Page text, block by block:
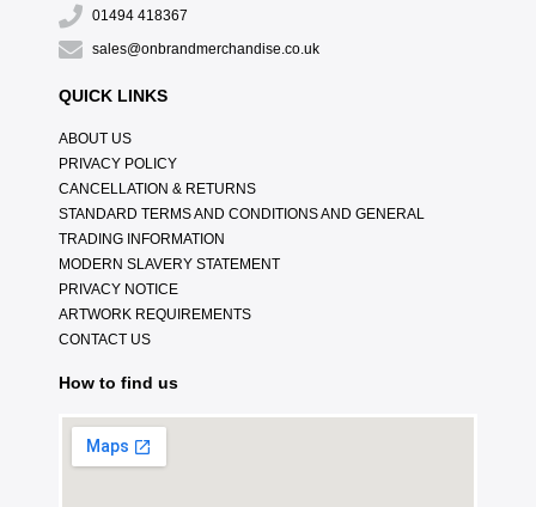
01494 418367
sales@onbrandmerchandise.co.uk
QUICK LINKS
ABOUT US
PRIVACY POLICY
CANCELLATION & RETURNS
STANDARD TERMS AND CONDITIONS AND GENERAL
TRADING INFORMATION
MODERN SLAVERY STATEMENT
PRIVACY NOTICE
ARTWORK REQUIREMENTS
CONTACT US
How to find us